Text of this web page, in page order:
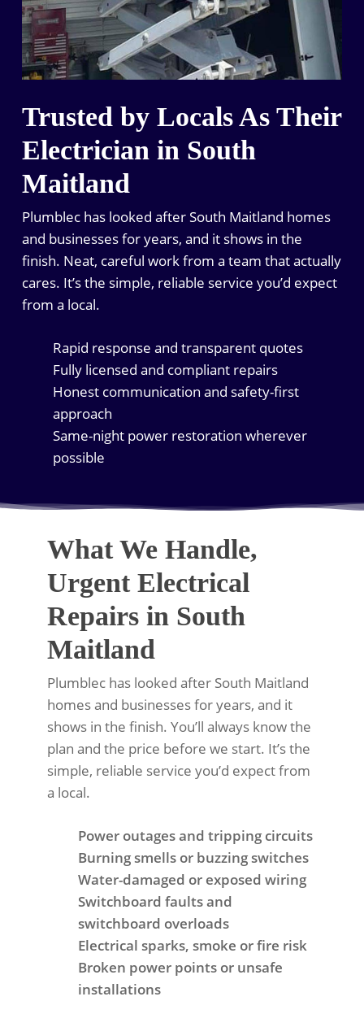
Trusted by Locals As Their
Electrician in South
Maitland
Plumblec has looked after South Maitland homes
and businesses for years, and it shows in the
finish. Neat, careful work from a team that actually
cares. It’s the simple, reliable service you’d expect
from a local.
Rapid response and transparent quotes
Fully licensed and compliant repairs
Honest communication and safety-first
approach
Same-night power restoration wherever
possible
What We Handle,
Urgent Electrical
Repairs in South
Maitland
Plumblec has looked after South Maitland
homes and businesses for years, and it
shows in the finish. You’ll always know the
plan and the price before we start. It’s the
simple, reliable service you’d expect from
a local.
Power outages and tripping circuits
Burning smells or buzzing switches
Water-damaged or exposed wiring
Switchboard faults and
switchboard overloads
Electrical sparks, smoke or fire risk
Broken power points or unsafe
installations